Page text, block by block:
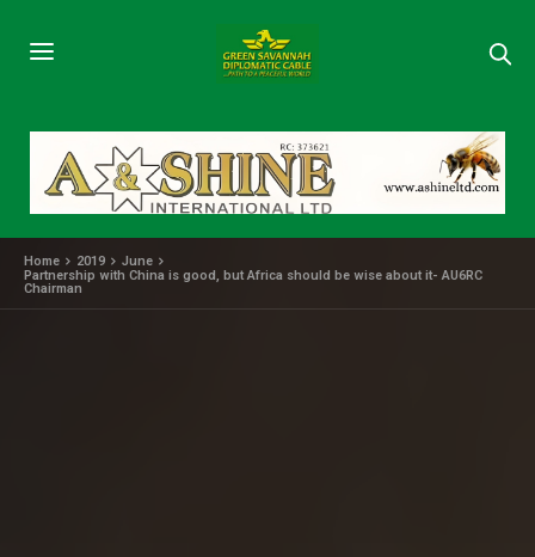
Home 2019
June
Partnership with China is good, but Africa should be wise about it- AU6RC
Chairman